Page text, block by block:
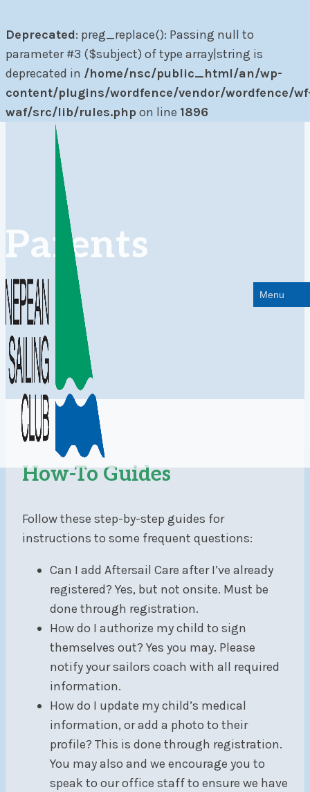
Deprecated: preg_replace(): Passing null to
parameter #3 ($subject) of type array|string is
deprecated in /home/nsc/public_html/an/wp-
content/plugins/wordfence/vendor/wordfence/
waf/src/lib/rules.php on line 1896
Menu
Parents
How-To Guides
Follow these step-by-step guides for
instructions to some frequent questions:
Can I add Aftersail Care after I’ve already
registered? Yes, but not onsite. Must be
done through registration.
How do I authorize my child to sign
themselves out? Yes you may. Please
notify your sailors coach with all required
information.
How do I update my child’s medical
information, or add a photo to their
profile? This is done through registration.
You may also and we encourage you to
speak to our office staff to ensure we have